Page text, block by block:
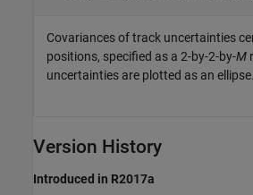
Covariances of track uncertainties
positions, specified as a 2-by-2-by-M
uncertainties are plotted as an ellipse.
Version History
Introduced in R2017a